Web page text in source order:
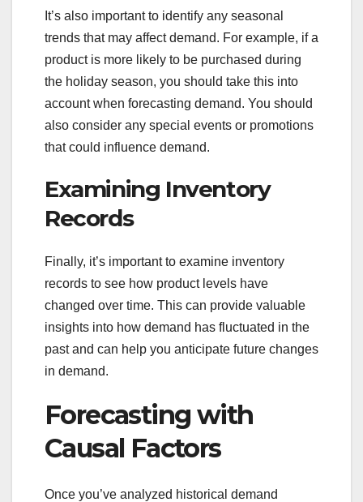
It’s also important to identify any seasonal
trends that may affect demand. For example, if a
product is more likely to be purchased during
the holiday season, you should take this into
account when forecasting demand. You should
also consider any special events or promotions
that could influence demand.
Examining Inventory
Records
Finally, it’s important to examine inventory
records to see how product levels have
changed over time. This can provide valuable
insights into how demand has fluctuated in the
past and can help you anticipate future changes
in demand.
Forecasting with
Causal Factors
Once you’ve analyzed historical demand